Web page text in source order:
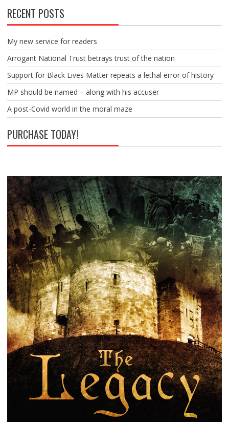
RECENT POSTS
My new service for readers
Arrogant National Trust betrays trust of the nation
Support for Black Lives Matter repeats a lethal error of history
MP should be named – along with his accuser
A post-Covid world in the moral maze
PURCHASE TODAY!